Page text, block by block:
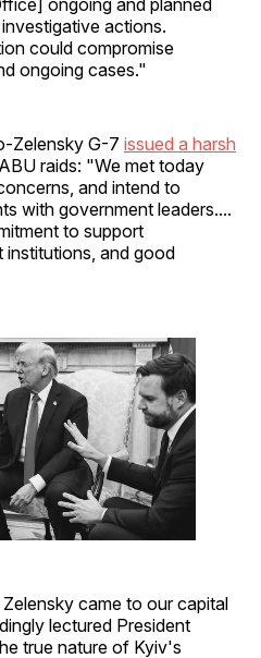
ongoing and planned
actions.
could compromise
ongoing cases."
Zelensky G-7 issued a harsh
raids: "We met today
and intend to
with government leaders....
to support
institutions, and good
came to our capital
lectured President
true nature of Kyiv's